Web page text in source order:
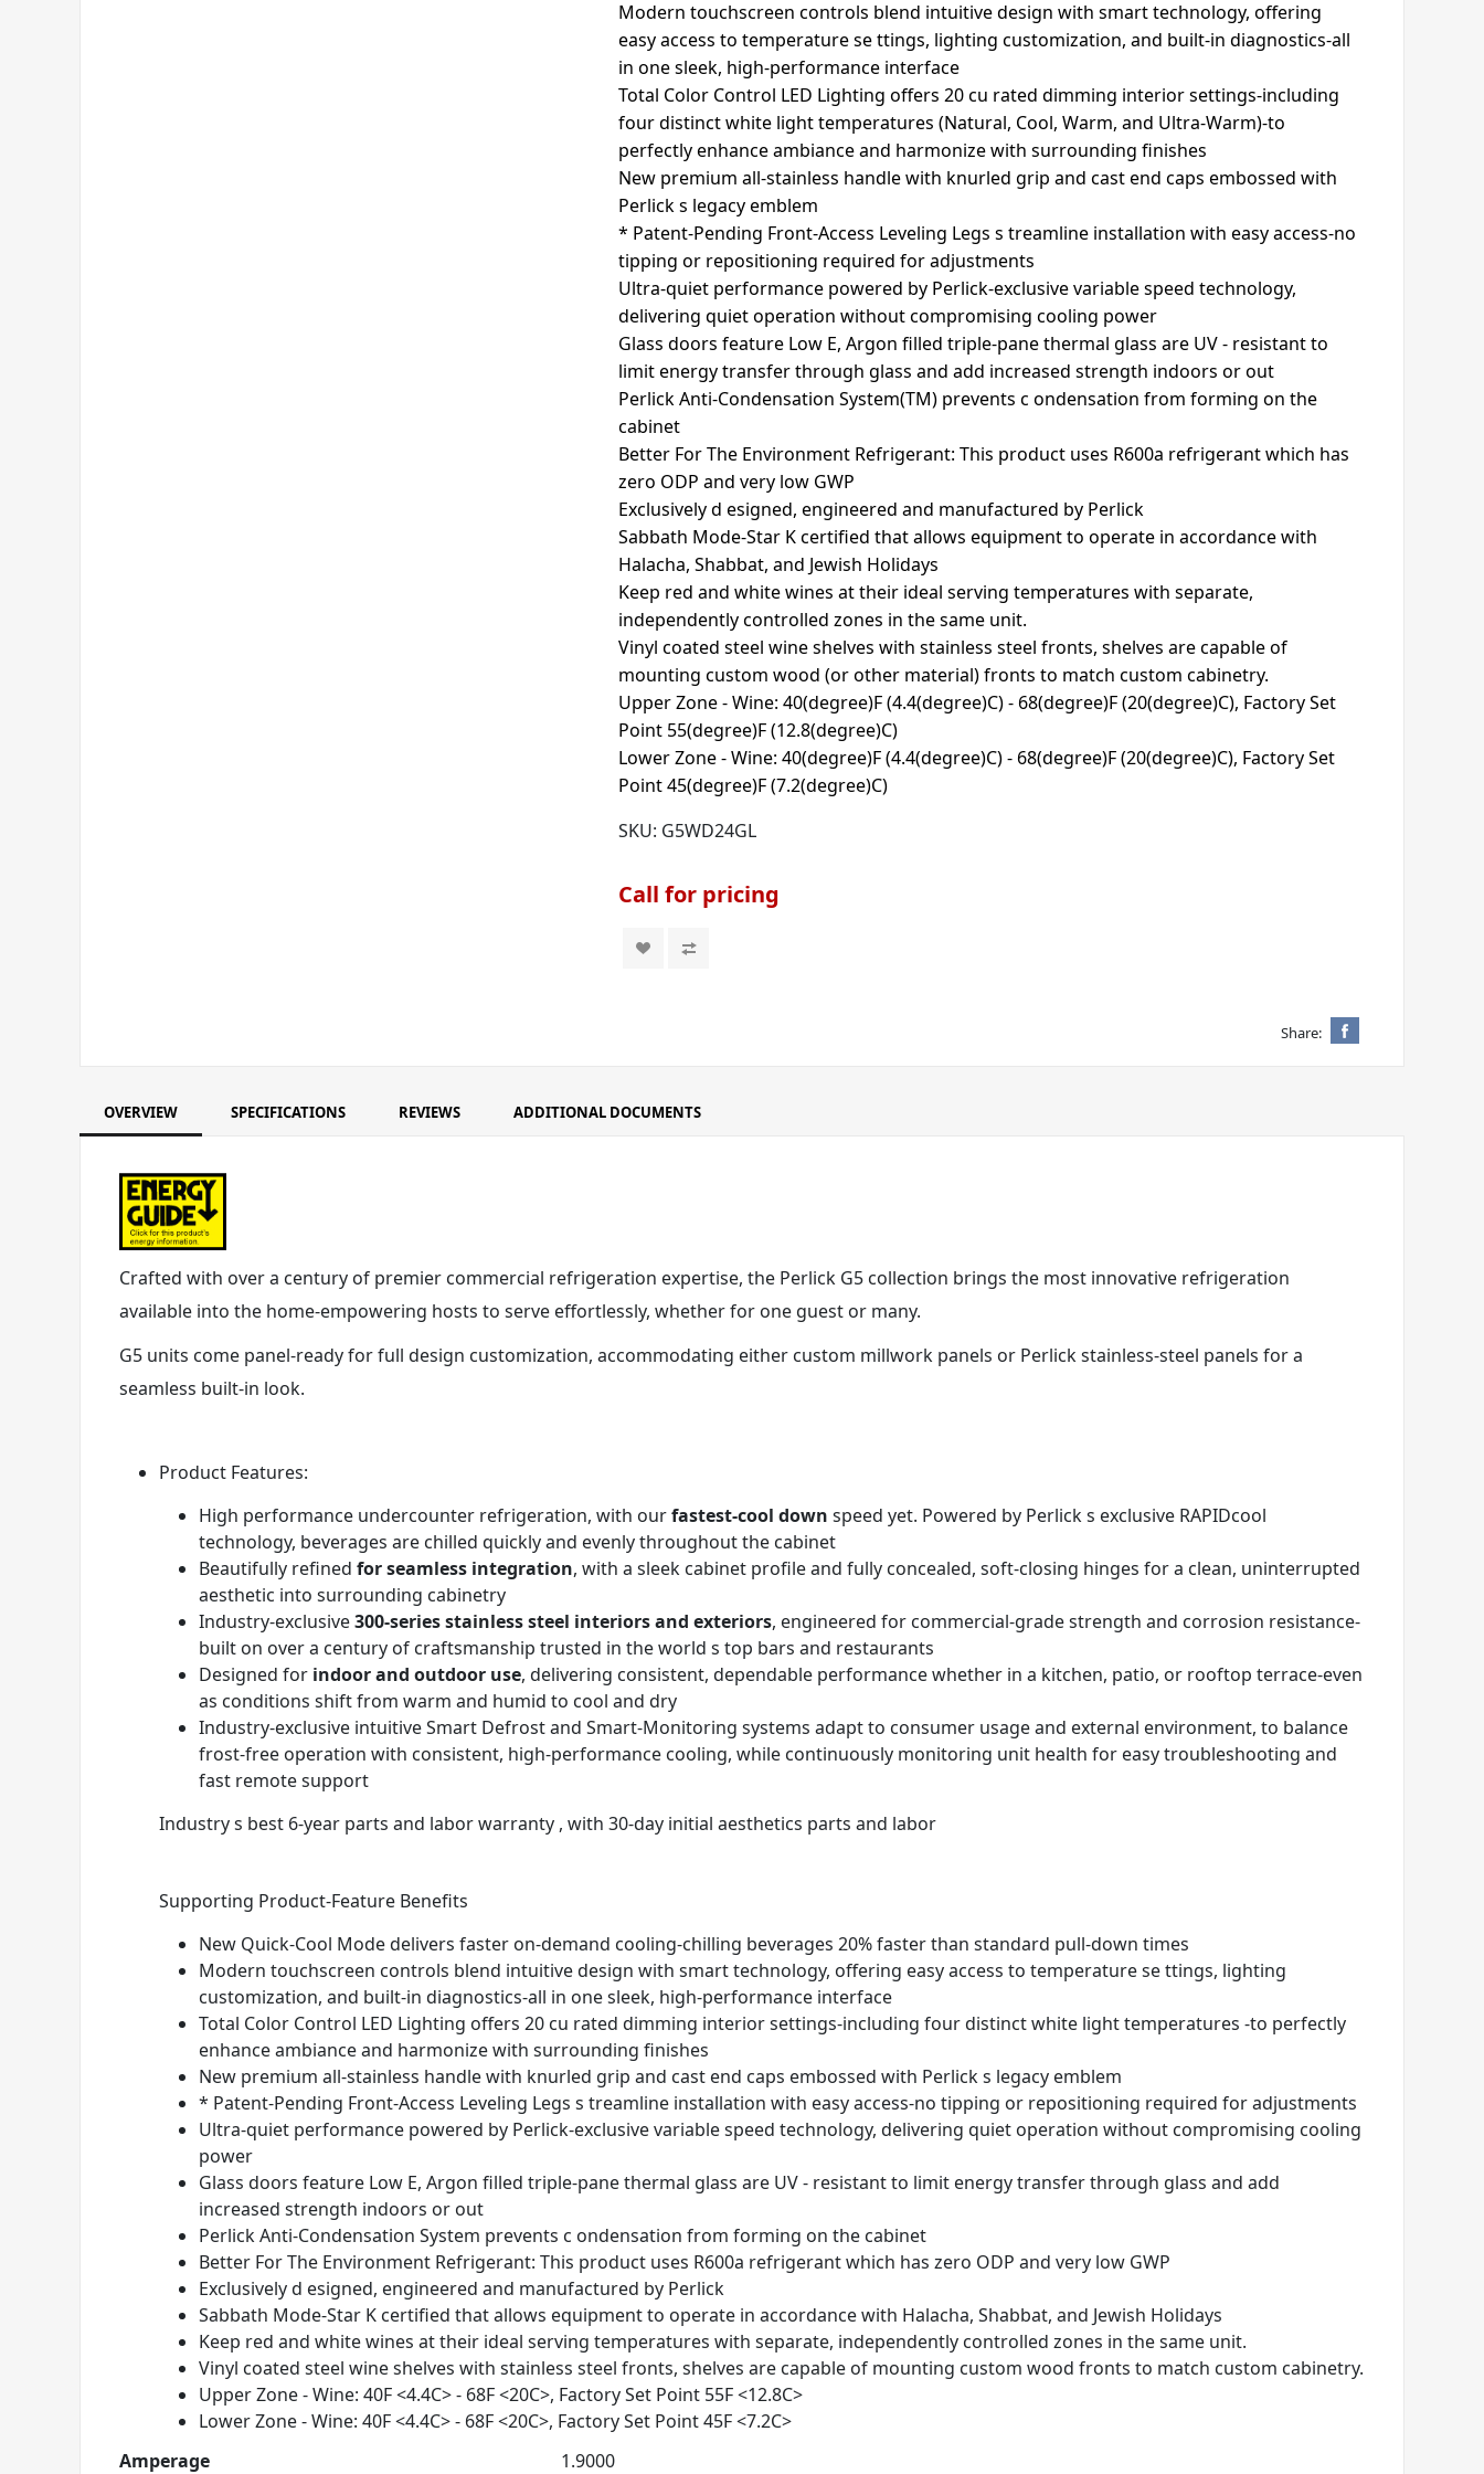
Modern touchscreen controls blend intuitive design with smart technology, offering
easy access to temperature se ttings, lighting customization, and built-in diagnostics-all
in one sleek, high-performance interface
Total Color Control LED Lighting offers 20 cu rated dimming interior settings-including
four distinct white light temperatures (Natural, Cool, Warm, and Ultra-Warm)-to
perfectly enhance ambiance and harmonize with surrounding finishes
New premium all-stainless handle with knurled grip and cast end caps embossed with
Perlick s legacy emblem
* Patent-Pending Front-Access Leveling Legs s treamline installation with easy access-no
tipping or repositioning required for adjustments
Ultra-quiet performance powered by Perlick-exclusive variable speed technology,
delivering quiet operation without compromising cooling power
Glass doors feature Low E, Argon filled triple-pane thermal glass are UV - resistant to
limit energy transfer through glass and add increased strength indoors or out
Perlick Anti-Condensation System(TM) prevents c ondensation from forming on the
cabinet
Better For The Environment Refrigerant: This product uses R600a refrigerant which has
zero ODP and very low GWP
Exclusively d esigned, engineered and manufactured by Perlick
Sabbath Mode-Star K certified that allows equipment to operate in accordance with
Halacha, Shabbat, and Jewish Holidays
Keep red and white wines at their ideal serving temperatures with separate,
independently controlled zones in the same unit.
Vinyl coated steel wine shelves with stainless steel fronts, shelves are capable of
mounting custom wood (or other material) fronts to match custom cabinetry.
Upper Zone - Wine: 40(degree)F (4.4(degree)C) - 68(degree)F (20(degree)C), Factory Set
Point 55(degree)F (12.8(degree)C)
Lower Zone - Wine: 40(degree)F (4.4(degree)C) - 68(degree)F (20(degree)C), Factory Set
Point 45(degree)F (7.2(degree)C)
SKU: G5WD24GL
Call for pricing
Share:
OVERVIEW SPECIFICATIONS REVIEWS ADDITIONAL DOCUMENTS
Crafted with over a century of premier commercial refrigeration expertise, the Perlick G5 collection brings the most innovative refrigeration
available into the home-empowering hosts to serve effortlessly, whether for one guest or many.
G5 units come panel-ready for full design customization, accommodating either custom millwork panels or Perlick stainless-steel panels for a
seamless built-in look.
Product Features:
High performance undercounter refrigeration, with ourfastest-cool down speed yet. Powered by Perlick s exclusive RAPIDcool
technology, beverages are chilled quickly and evenly throughout the cabinet
Beautifully refined for seamless integration, with a sleek cabinet profile and fully concealed, soft-closing hinges for a clean, uninterrupted
aesthetic into surrounding cabinetry
Industry-exclusive300-series stainless steel interiors and exteriors, engineered for commercial-grade strength and corrosion resistance-
built on over a century of craftsmanship trusted in the world s top bars and restaurants
Designed for indoor and outdoor use, delivering consistent, dependable performance whether in a kitchen, patio, or rooftop terrace-even
as conditions shift from warm and humid to cool and dry
Industry-exclusive intuitive Smart Defrost and Smart-Monitoring systems adapt to consumer usage and external environment, to balance
frost-free operation with consistent, high-performance cooling, while continuously monitoring unit health for easy troubleshooting and
fast remote support
Industry s best 6-year parts and labor warranty , with 30-day initial aesthetics parts and labor
Supporting Product-Feature Benefits
New Quick-Cool Mode delivers faster on-demand cooling-chilling beverages 20% faster than standard pull-down times
Modern touchscreen controls blend intuitive design with smart technology, offering easy access to temperature se ttings, lighting
customization, and built-in diagnostics-all in one sleek, high-performance interface
Total Color Control LED Lighting offers 20 cu rated dimming interior settings-including four distinct white light temperatures -to perfectly
enhance ambiance and harmonize with surrounding finishes
New premium all-stainless handle with knurled grip and cast end caps embossed with Perlick s legacy emblem
* Patent-Pending Front-Access Leveling Legs s treamline installation with easy access-no tipping or repositioning required for adjustments
Ultra-quiet performance powered by Perlick-exclusive variable speed technology, delivering quiet operation without compromising cooling
power
Glass doors feature Low E, Argon filled triple-pane thermal glass are UV - resistant to limit energy transfer through glass and add
increased strength indoors or out
Perlick Anti-Condensation System prevents c ondensation from forming on the cabinet
Better For The Environment Refrigerant: This product uses R600a refrigerant which has zero ODP and very low GWP
Exclusively d esigned, engineered and manufactured by Perlick
Sabbath Mode-Star K certified that allows equipment to operate in accordance with Halacha, Shabbat, and Jewish Holidays
Keep red and white wines at their ideal serving temperatures with separate, independently controlled zones in the same unit.
Vinyl coated steel wine shelves with stainless steel fronts, shelves are capable of mounting custom wood fronts to match custom cabinetry.
Upper Zone - Wine: 40F <4.4C> - 68F <20C>, Factory Set Point 55F <12.8C>
Lower Zone - Wine: 40F <4.4C> - 68F <20C>, Factory Set Point 45F <7.2C>
Amperage
1.9000